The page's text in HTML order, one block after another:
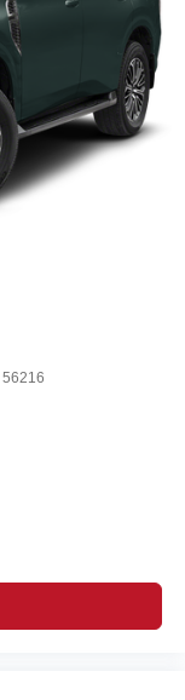
56216